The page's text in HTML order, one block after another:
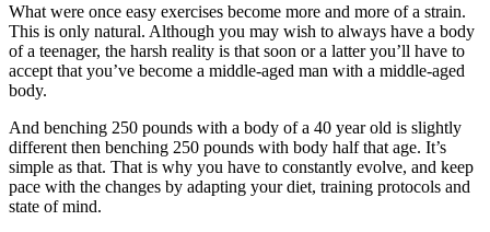
What were once easy exercises become more and more of a strain.
This is only natural. Although you may wish to always have a body
of a teenager, the harsh reality is that soon or a latter you’ll have to
accept that you’ve become a middle-aged man with a middle-aged
body.
And benching 250 pounds with a body of a 40 year old is slightly
different then benching 250 pounds with body half that age. It’s
simple as that. That is why you have to constantly evolve, and keep
pace with the changes by adapting your diet, training protocols and
state of mind.